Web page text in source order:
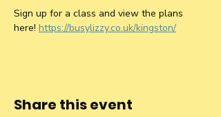
Sign up for a class and view the plans
here! https://busylizzy.co.uk/kingston/
Share this event